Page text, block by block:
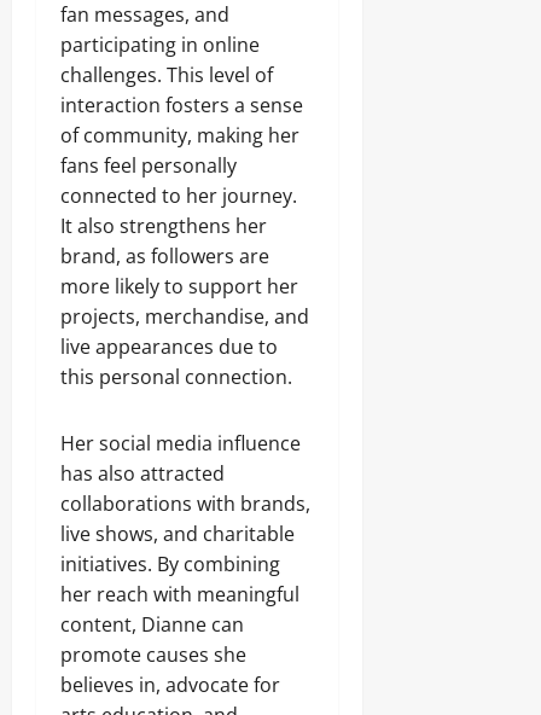
fan messages, and
participating in online
challenges. This level of
interaction fosters a sense
of community, making her
fans feel personally
connected to her journey.
It also strengthens her
brand, as followers are
more likely to support her
projects, merchandise, and
live appearances due to
this personal connection.
Her social media influence
has also attracted
collaborations with brands,
live shows, and charitable
initiatives. By combining
her reach with meaningful
content, Dianne can
promote causes she
believes in, advocate for